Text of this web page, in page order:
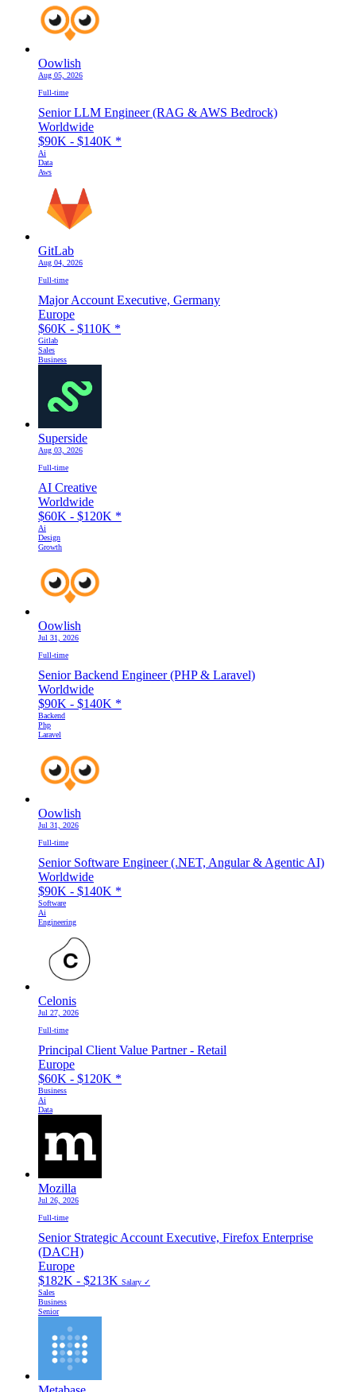
Oowlish
Aug 05, 2026
Full-time
Senior LLM Engineer (RAG & AWS Bedrock)
Worldwide
$90K - $140K *
Ai
Data
Aws
GitLab
Aug 04, 2026
Full-time
Major Account Executive, Germany
Europe
$60K - $110K *
Gitlab
Sales
Business
Superside
Aug 03, 2026
Full-time
AI Creative
Worldwide
$60K - $120K *
Ai
Design
Growth
Oowlish
Jul 31, 2026
Full-time
Senior Backend Engineer (PHP & Laravel)
Worldwide
$90K - $140K *
Backend
Php
Laravel
Oowlish
Jul 31, 2026
Full-time
Senior Software Engineer (.NET, Angular & Agentic AI)
Worldwide
$90K - $140K *
Software
Ai
Engineering
Celonis
Jul 27, 2026
Full-time
Principal Client Value Partner - Retail
Europe
$60K - $120K *
Business
Ai
Data
Mozilla
Jul 26, 2026
Full-time
Senior Strategic Account Executive, Firefox Enterprise
(DACH)
Europe
$182K - $213K Salary ✓
Sales
Business
Senior